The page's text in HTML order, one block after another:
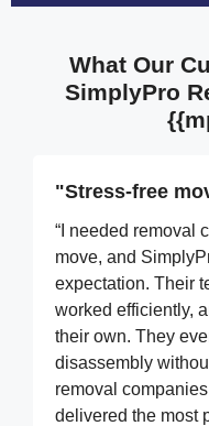
What Our
SimplyPro
"Stress-free
“I needed removal
move, and
expectation. Their
worked efficiently,
their own. They
disassembly
removal
delivered the most